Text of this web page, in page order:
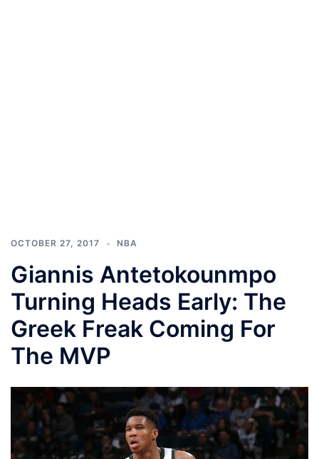
OCTOBER 27, 2017 NBA
Giannis Antetokounmpo
Turning Heads Early: The
Greek Freak Coming For
The MVP